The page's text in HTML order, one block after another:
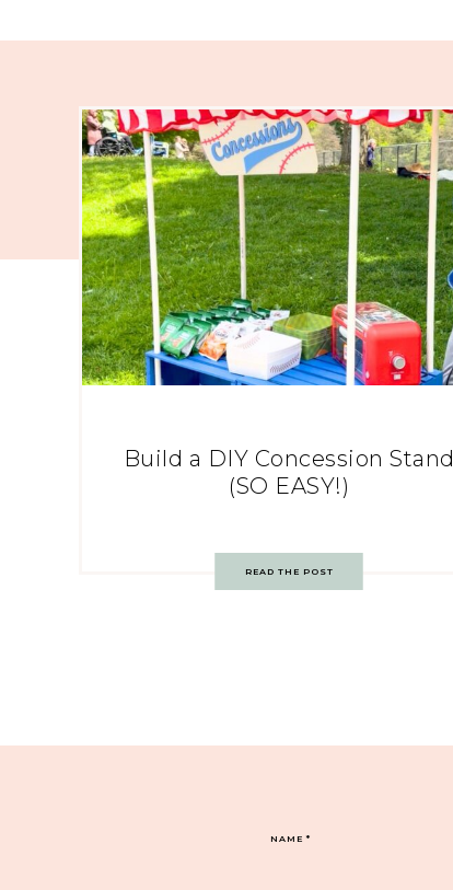
Build a DIY Concession Stand
(SO EASY!)
READ THE POST
NAME*